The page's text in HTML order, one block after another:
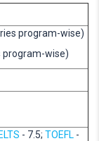
program-wise)
program-wise)
IELTS - 7.5; TOEFL -